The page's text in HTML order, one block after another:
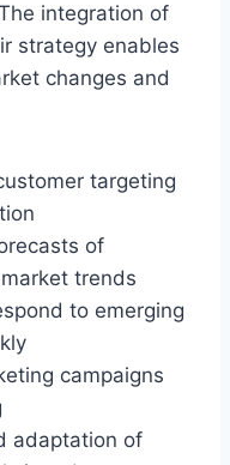
integration of
strategy enables
changes and
targeting
of
trends
to emerging
campaigns
adaptation of